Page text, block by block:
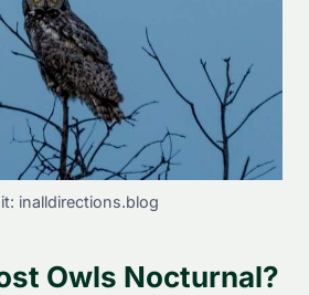
inalldirections.blog
Owls Nocturnal?